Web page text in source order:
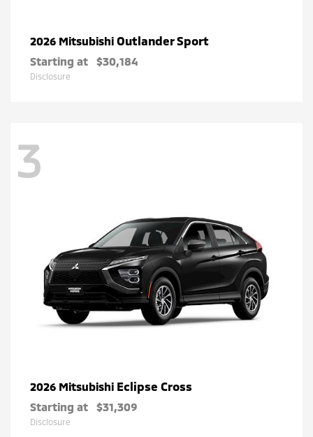
2026 Mitsubishi Outlander Sport
Starting at $30,184
Disclosure
3
2026 Mitsubishi Eclipse Cross
Starting at $31,309
Disclosure